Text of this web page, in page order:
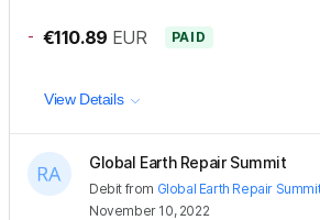
- €110.89 EUR PAID
View Details
Global Earth Repair Summit
Debit from Global Earth Repair
November 10, 2022